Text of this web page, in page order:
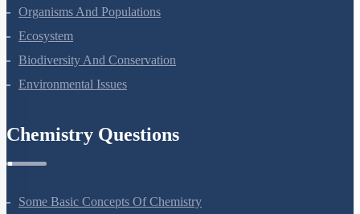
Microbes In Human Welfare
Organisms And Populations
Ecosystem
Biodiversity And Conservation